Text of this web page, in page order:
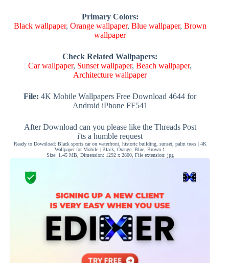
Primary Colors:
Black wallpaper, Orange wallpaper, Blue wallpaper, Brown
wallpaper
Check Related Wallpapers:
Car wallpaper, Sunset wallpaper,Beach wallpaper,
Architecture wallpaper
File: 4K Mobile Wallpapers Free Download 4644 for
Android iPhone FF541
After Download can you please like the Threads Post
i'ts a humble request
Ready to Download: Black sports car on waterfront, historic building, sunset, palm trees | 4K
Wallpaper for Mobile | Black, Orange, Blue, Brown 1
Size: 1.45 MB, Dimension: 1292 x 2800, File extension: jpg